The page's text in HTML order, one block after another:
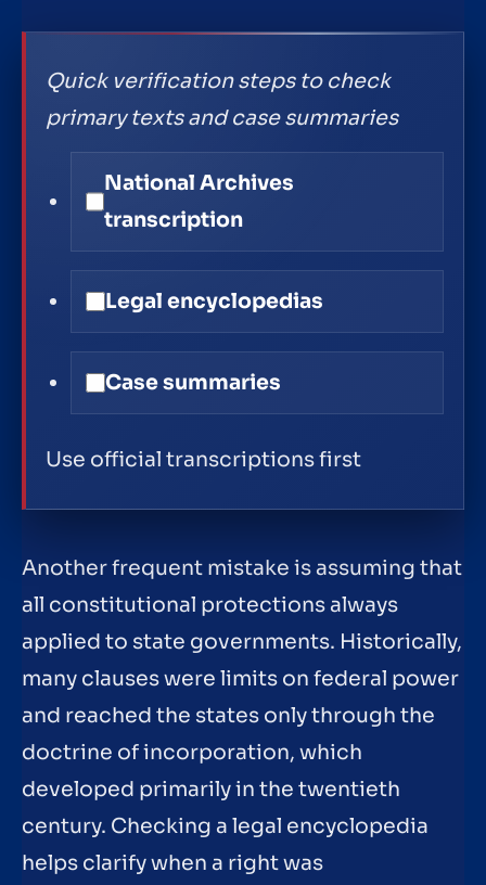
Quick verification steps to check
primary texts and case summaries
National Archives
transcription
Legal encyclopedias
Case summaries
Use official transcriptions first
Another frequent mistake is assuming that
all constitutional protections always
applied to state governments. Historically,
many clauses were limits on federal power
and reached the states only through the
doctrine of incorporation, which
developed primarily in the twentieth
century. Checking a legal encyclopedia
helps clarify when a right was